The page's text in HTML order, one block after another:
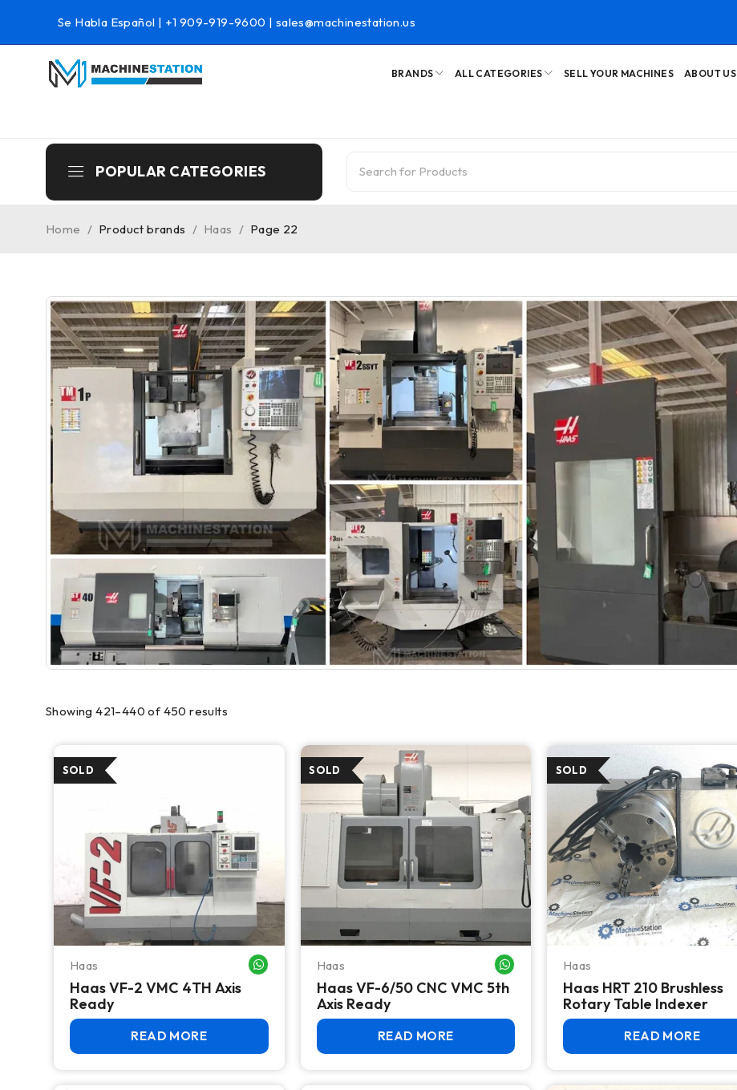
Se Habla Español | +1 909-919-9600 | sales@machinestation.us
BRANDS ALL CATEGORIES SELL YOUR MACHINES ABOUT US
POPULAR CATEGORIES
Home / Product brands / Haas / Page 22
Showing 421–440 of 450 results
Haas WHATSAPP ME
Haas VF-2 VMC 4TH Axis
Ready
READ MORE
Haas WHATSAPP ME
Haas VF-6/50 CNC VMC 5th
Axis Ready
READ MORE
Haas
Haas HRT 210 Brushless
Rotary Table Indexer
READ MORE